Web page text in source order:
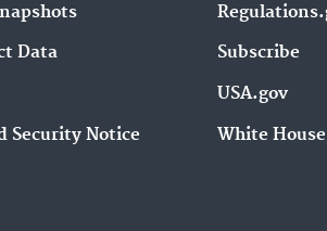
Data
Security Notice
Subscribe
USA.gov
White House